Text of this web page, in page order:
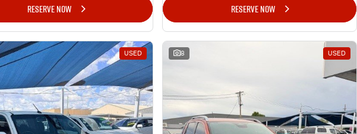
RESERVE NOW RESERVE NOW
USED 8 USED